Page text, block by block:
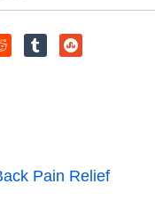
Pain Relief